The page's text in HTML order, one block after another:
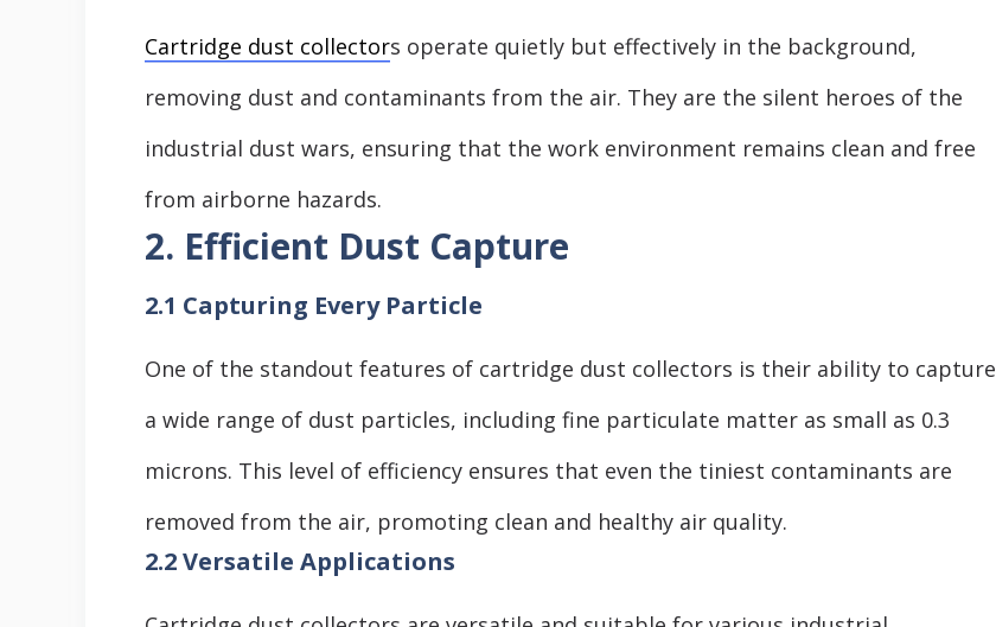
Cartridge dust collectors operate quietly but effectively in the background,
removing dust and contaminants from the air. They are the silent heroes of the
industrial dust wars, ensuring that the work environment remains clean and free
from airborne hazards.
2. Efficient Dust Capture
2.1 Capturing Every Particle
One of the standout features of cartridge dust collectors is their ability to capture
a wide range of dust particles, including fine particulate matter as small as 0.3
microns. This level of efficiency ensures that even the tiniest contaminants are
removed from the air, promoting clean and healthy air quality.
2.2 Versatile Applications